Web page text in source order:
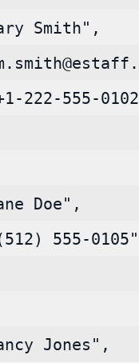
Smith",
222-555-
Doe",
555-0105"
Jones",